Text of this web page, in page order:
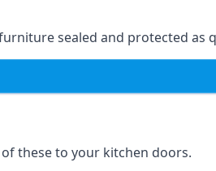
sealed and protected as
these to your kitchen doors.